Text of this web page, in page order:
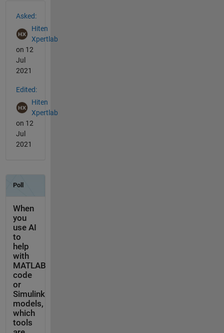
Asked:
Hiten
Xpertlab
on 12
Jul
2021
Edited:
Hiten
Xpertlab
on 12
Jul
2021